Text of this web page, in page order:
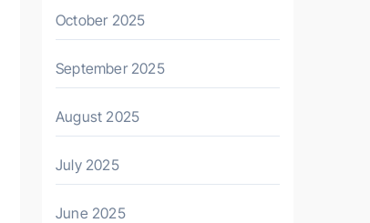
October 2025
September 2025
August 2025
July 2025
June 2025